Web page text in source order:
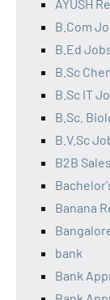
AYUSH
B.Com
B.Ed
B.Sc
B.Sc IT
B.Sc.
B.V.Sc
B2B
Banana
bank
Bank